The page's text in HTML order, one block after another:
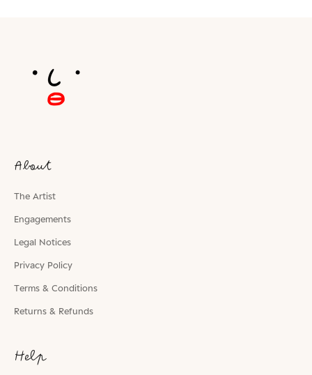
About
The Artist
Engagements
Legal Notices
Privacy Policy
Terms & Conditions
Returns & Refunds
Help